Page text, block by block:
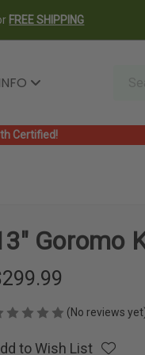
FREE SHIPPING
Certified!
Goromo
(No reviews
to Wish List